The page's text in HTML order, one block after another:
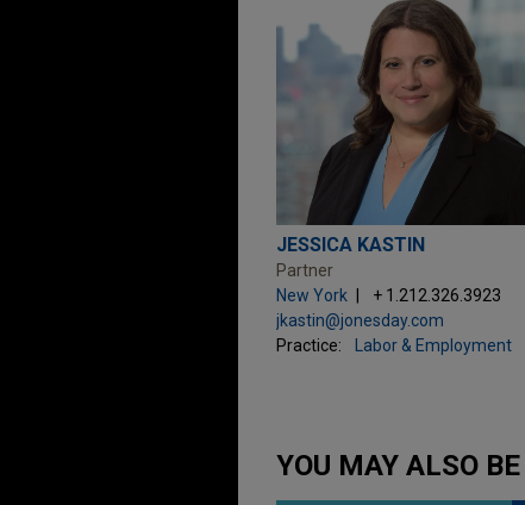
JESSICA KASTIN
Partner
New York
+ 1.212.326.3923
jkastin@jonesday.com
Practice:
Labor & Employment
YOU MAY ALSO